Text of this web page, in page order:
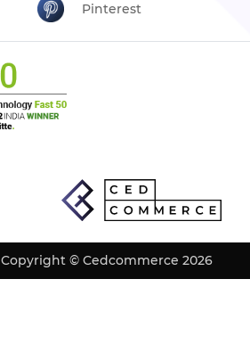
Pinterest
Copyright © Cedcommerce 2026